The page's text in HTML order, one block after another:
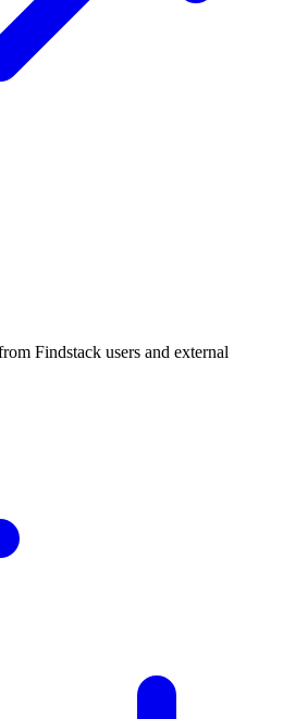
Findstack users and external